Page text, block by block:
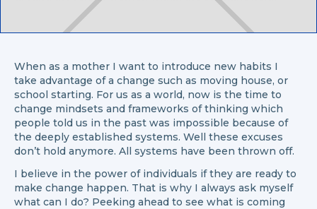
When as a mother I want to introduce new habits I
take advantage of a change such as moving house, or
school starting. For us as a world, now is the time to
change mindsets and frameworks of thinking which
people told us in the past was impossible because of
the deeply established systems. Well these excuses
don’t hold anymore. All systems have been thrown off.
I believe in the power of individuals if they are ready to
make change happen. That is why I always ask myself
what can I do? Peeking ahead to see what is coming